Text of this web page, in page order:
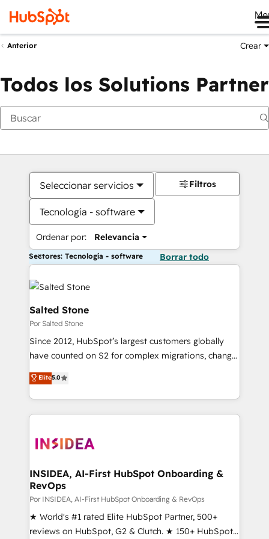
Anterior Crear
Todos los Solutions Partner
Seleccionar servicios
Tecnología - software
Ordenar por: Relevancia
Filtros
Sectores: Tecnología - software Borrar todo
Salted Stone
Por Salted Stone
Since 2012, HubSpot’s largest customers globally
have counted on S2 for complex migrations, change
management, systems integration, and creative
solutions that deliver measurable impact and
transform brand experiences As one of the few full-
service creative agencies in the HubSpot
winning design to build scalable, globally
marketing campaigns, & RevOps frameworks that
fuel long-term success We connect the entire
customer lifecycle through seamless integrations,
ensure long-term adoption with change-
management programs, and align marketing, sales,
Elite5.0
INSIDEA, AI-First HubSpot Onboarding &
RevOps
Por INSIDEA, AI-First HubSpot Onboarding & RevOps
★ World's #1 rated Elite HubSpot Partner, 500+
reviews on HubSpot, G2 & Clutch. ★ 150+ HubSpot